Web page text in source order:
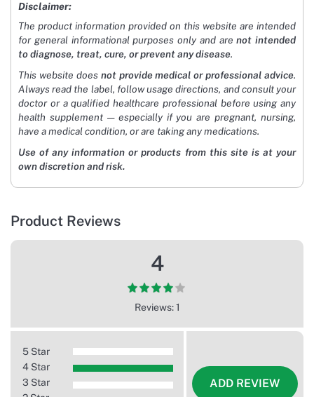
Disclaimer:
The product information provided on this website are intended
for general informational purposes only and arenot intended
to diagnose, treat, cure, or prevent any disease.
This website does not provide medical or professional advice.
Always read the label, follow usage directions, and consult your
doctor or a qualified healthcare professional before using any
health supplement — especially if you are pregnant, nursing,
have a medical condition, or are taking any medications.
Use of any information or products from this site is at your
own discretion and risk.
Product Reviews
4
Reviews: 1
5 Star
4 Star
3 Star
ADD REVIEW